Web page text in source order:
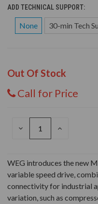
ADD TECHNICAL SUPPORT:
None 30-min Tech
Out Of Stock
Call for Price
DECREASE
INCREASE
WEG introduces the new
variable speed drive,
connectivity for industrial
variation, such as